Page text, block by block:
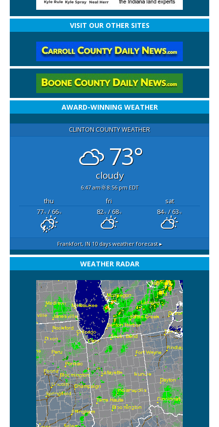
VISIT OUR OTHER SITES
AWARD-WINNING WEATHER
CLINTON COUNTY WEATHER
73°
cloudy
6:47 am 8:56 pm EDT
thu fri
sat
77°F/ 66°F 82°F/ 68°F 84°F/ 63°F
Frankfort, IN10 days weather forecast ▸
WEATHER RADAR